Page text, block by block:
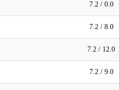
7.2 / 0.0
7.2 / 8.0
7.2 / 12.0
7.2 / 9.0